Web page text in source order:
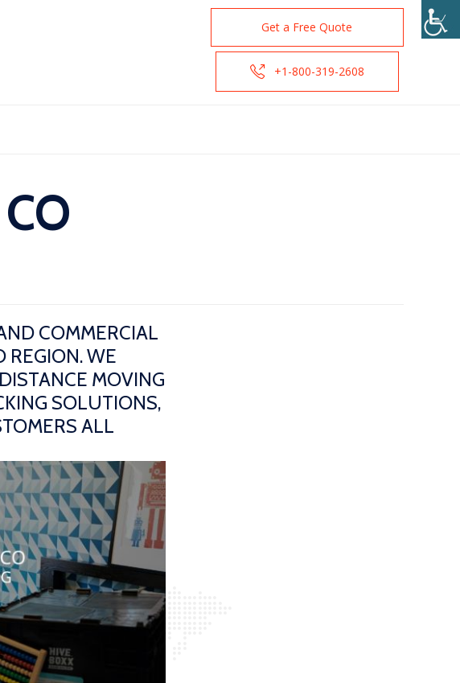
Get a Free Quote
+1-800-319-2608
COMMERCIAL
REGION. WE
MOVING
SOLUTIONS,
ALL